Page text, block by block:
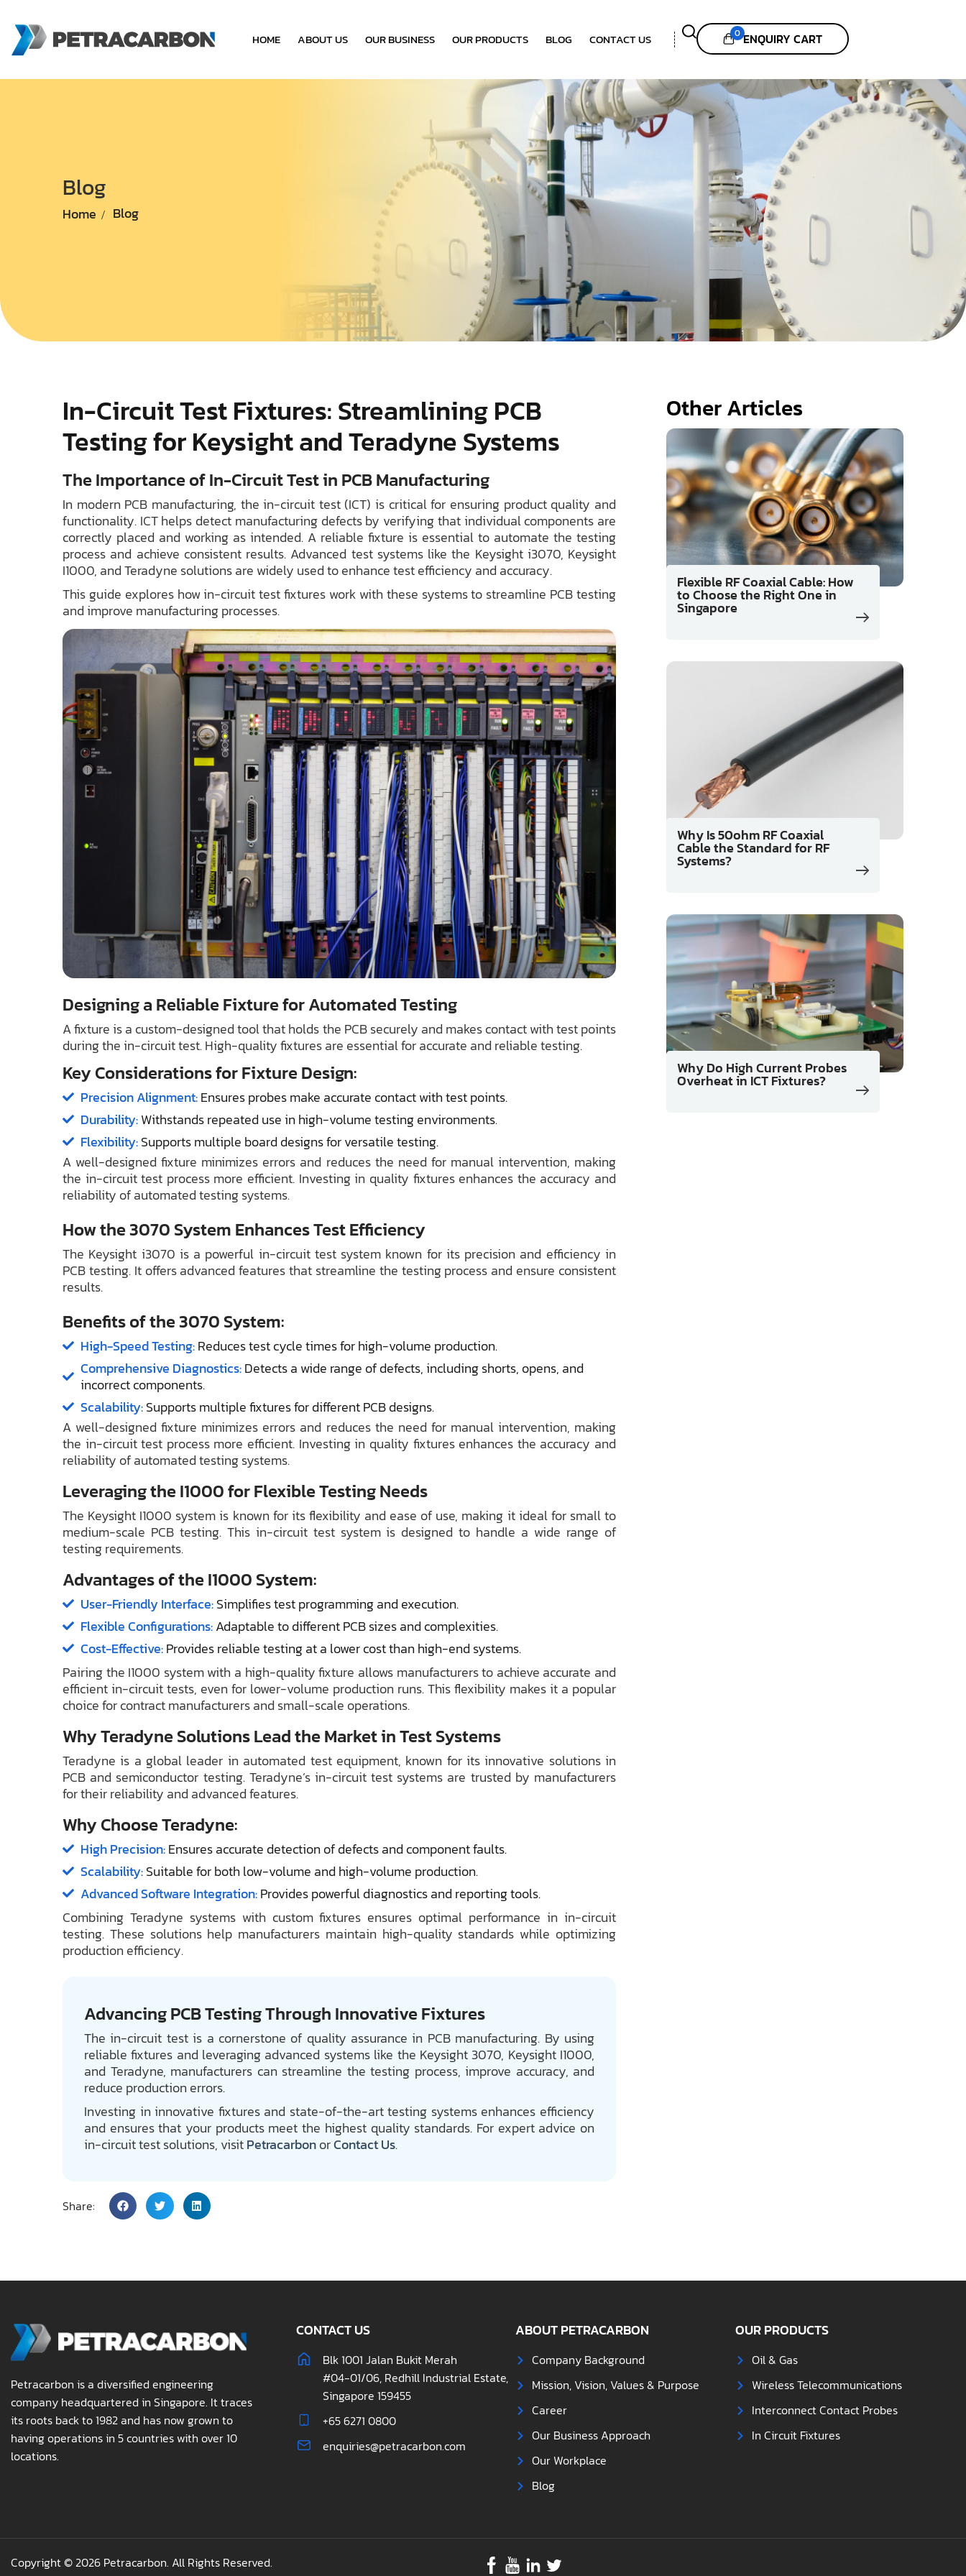
HOME ABOUT US OUR BUSINESS OUR PRODUCTS BLOG CONTACT US 0 ENQUIRY CART
Blog
Home Blog
In-Circuit Test Fixtures: Streamlining PCB
Testing for Keysight and Teradyne Systems
The Importance of In-Circuit Test in PCB Manufacturing
In modern PCB manufacturing, the in-circuit test (ICT) is critical for ensuring product quality and
functionality. ICT helps detect manufacturing defects by verifying that individual components are
correctly placed and working as intended. A reliable fixture is essential to automate the testing
process and achieve consistent results. Advanced test systems like the Keysight i3070, Keysight
I1000, and Teradyne solutions are widely used to enhance test efficiency and accuracy.
This guide explores how in-circuit test fixtures work with these systems to streamline PCB testing
and improve manufacturing processes.
Designing a Reliable Fixture for Automated Testing
A fixture is a custom-designed tool that holds the PCB securely and makes contact with test points
during the in-circuit test. High-quality fixtures are essential for accurate and reliable testing.
Key Considerations for Fixture Design:
Precision Alignment:Ensures probes make accurate contact with test points.
Durability:Withstands repeated use in high-volume testing environments.
Flexibility:Supports multiple board designs for versatile testing.
A well-designed fixture minimizes errors and reduces the need for manual intervention, making
the in-circuit test process more efficient. Investing in quality fixtures enhances the accuracy and
reliability of automated testing systems.
How the 3070 System Enhances Test Efficiency
The Keysight i3070 is a powerful in-circuit test system known for its precision and efficiency in
PCB testing. It offers advanced features that streamline the testing process and ensure consistent
results.
Benefits of the 3070 System:
High-Speed Testing:Reduces test cycle times for high-volume production.
Comprehensive Diagnostics:Detects a wide range of defects, including shorts, opens, and
incorrect components.
Scalability:Supports multiple fixtures for different PCB designs.
A well-designed fixture minimizes errors and reduces the need for manual intervention, making
the in-circuit test process more efficient. Investing in quality fixtures enhances the accuracy and
reliability of automated testing systems.
Leveraging the I1000 for Flexible Testing Needs
The Keysight I1000 system is known for its flexibility and ease of use, making it ideal for small to
medium-scale PCB testing. This in-circuit test system is designed to handle a wide range of
testing requirements.
Advantages of the I1000 System:
User-Friendly Interface:Simplifies test programming and execution.
Flexible Configurations:Adaptable to different PCB sizes and complexities.
Cost-Effective:Provides reliable testing at a lower cost than high-end systems.
Pairing the I1000 system with a high-quality fixture allows manufacturers to achieve accurate and
efficient in-circuit tests, even for lower-volume production runs. This flexibility makes it a popular
choice for contract manufacturers and small-scale operations.
Why Teradyne Solutions Lead the Market in Test Systems
Teradyne is a global leader in automated test equipment, known for its innovative solutions in
PCB and semiconductor testing. Teradyne’s in-circuit test systems are trusted by manufacturers
for their reliability and advanced features.
Why Choose Teradyne:
High Precision:Ensures accurate detection of defects and component faults.
Scalability:Suitable for both low-volume and high-volume production.
Advanced Software Integration:Provides powerful diagnostics and reporting tools.
Combining Teradyne systems with custom fixtures ensures optimal performance in in-circuit
testing. These solutions help manufacturers maintain high-quality standards while optimizing
production efficiency.
Advancing PCB Testing Through Innovative Fixtures
The in-circuit test is a cornerstone of quality assurance in PCB manufacturing. By using
reliable fixtures and leveraging advanced systems like the Keysight 3070, Keysight I1000,
and Teradyne, manufacturers can streamline the testing process, improve accuracy, and
reduce production errors.
Investing in innovative fixtures and state-of-the-art testing systems enhances efficiency
and ensures that your products meet the highest quality standards. For expert advice on
in-circuit test solutions, visitPetracarbonorContact Us.
Share:
Other Articles
Flexible RF Coaxial Cable: How
to Choose the Right One in
Singapore
Why Is 50ohm RF Coaxial
Cable the Standard for RF
Systems?
Why Do High Current Probes
Overheat in ICT Fixtures?
Petracarbon is a diversified engineering
company headquartered in Singapore. It traces
its roots back to 1982 and has now grown to
having operations in 5 countries with over 10
locations.
CONTACT US
Blk 1001 Jalan Bukit Merah
#04-01/06, Redhill Industrial Estate,
Singapore 159455
+65 6271 0800
enquiries@petracarbon.com
ABOUT PETRACARBON
Company Background
Mission, Vision, Values & Purpose
Career
Our Business Approach
Our Workplace
Blog
OUR PRODUCTS
Oil & Gas
Wireless Telecommunications
Interconnect Contact Probes
In Circuit Fixtures
Copyright © 2026 Petracarbon. All Rights Reserved.